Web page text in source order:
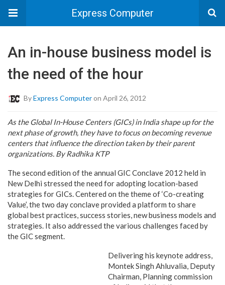
Express Computer
An in-house business model is
the need of the hour
ByExpress Computeron April 26, 2012
As the Global In-House Centers (GICs) in India shape up for the
next phase of growth, they have to focus on becoming revenue
centers that influence the direction taken by their parent
organizations. By Radhika KTP
The second edition of the annual GIC Conclave 2012 held in
New Delhi stressed the need for adopting location-based
strategies for GICs. Centered on the theme of ‘Co-creating
Value’, the two day conclave provided a platform to share
global best practices, success stories, new business models and
strategies. It also addressed the various challenges faced by
the GIC segment.
Delivering his keynote address,
Montek Singh Ahluvalia, Deputy
Chairman, Planning commission